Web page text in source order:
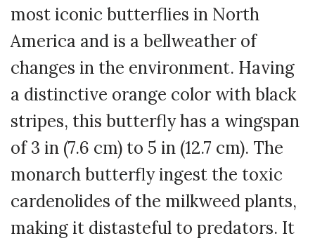
most iconic butterflies in North
America and is a bellweather of
changes in the environment. Having
a distinctive orange color with black
stripes, this butterfly has a wingspan
of 3 in (7.6 cm) to 5 in (12.7 cm). The
monarch butterfly ingest the toxic
cardenolides of the milkweed plants,
making it distasteful to predators. It